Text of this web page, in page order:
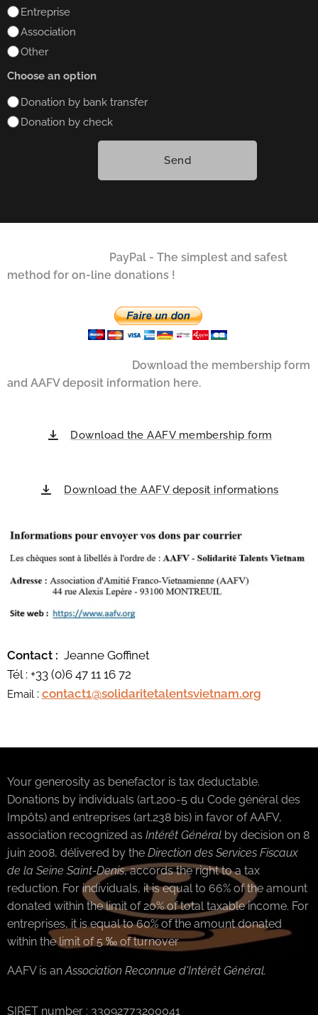
Entreprise
Association
Other
Choose an option
Donation by bank transfer
Donation by check
Send
PayPal - The simplest and safest
method for on-line donations !
Download the membership form
and AAFV deposit information here.
Download the AAFV membership form
Download the AAFV deposit informations
Contact : Jeanne Goffinet
Tél : +33 (0)6 47 11 16 72
Email : contact1@solidaritetalentsvietnam.org
Your generosity as benefactor is tax deductable.
Donations by individuals (art.200-5 du Code général des
Impôts) and entreprises (art.238 bis) in favor of AAFV,
association recognized as Intérêt Général by decision on 8
juin 2008, délivered by the Direction des Services Fiscaux
de la Seine Saint-Denis, accords the right to a tax
reduction. For individuals, it is equal to 66% of the amount
donated within the limit of 20% of total taxable income. For
entreprises, it is equal to 60% of the amount donated
within the limit of 5 ‰ of turnover
AAFV is anAssociation Reconnue d'Intérêt Général.
SIRET number : 33092773200041